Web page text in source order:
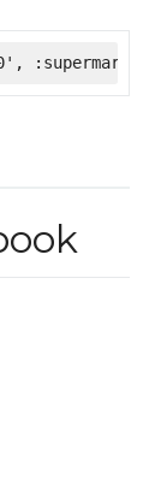
:supermarket